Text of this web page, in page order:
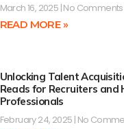
March 16, 2025 No Comments
READ MORE »
Unlocking Talent
Reads for Recruiters and
Professionals
February 24, 2025 No